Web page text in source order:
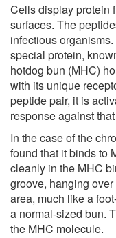
Cells display protein
surfaces. The
infectious
special protein,
hotdog bun (MHC)
with its unique
peptide pair, it is
response against
In the case of the
found that it binds to
cleanly in the MHC
groove, hanging
area, much like a
a normal-sized bun.
the MHC molecule.